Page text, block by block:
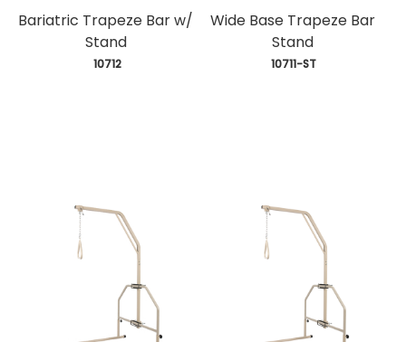
Bariatric Trapeze Bar w/
Stand
10712
Wide Base Trapeze Bar
Stand
10711-ST